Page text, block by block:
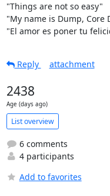
"Things are not so
"My name is Dump, Core
"El amor es poner tu
Reply
attachment
2438
Age (days ago)
List overview
6 comments
4 participants
Add to favorites